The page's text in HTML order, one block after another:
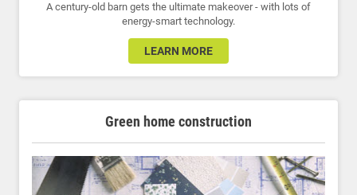
A century-old barn gets the ultimate makeover - with lots of
energy-smart technology.
LEARN MORE
Green home construction